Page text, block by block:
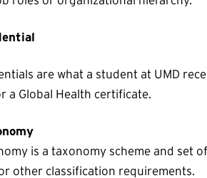
are what a student at UMD
a Global Health certificate.
is a taxonomy scheme and set
other classification requirements.